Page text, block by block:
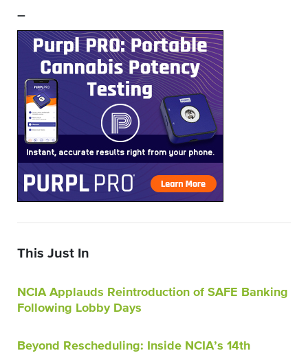
–
This Just In
NCIA Applauds Reintroduction of SAFE Banking
Following Lobby Days
Beyond Rescheduling: Inside NCIA’s 14th